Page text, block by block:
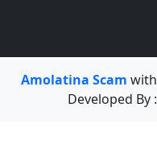
Amolatina Scamwith
Developed By :